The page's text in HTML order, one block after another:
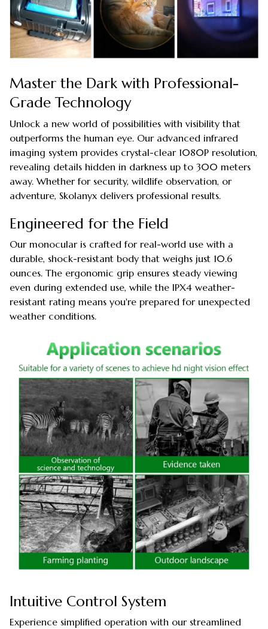
Master the Dark with Professional-
Grade Technology
Unlock a new world of possibilities with visibility that
outperforms the human eye. Our advanced infrared
imaging system provides crystal-clear 1080P resolution,
revealing details hidden in darkness up to 300 meters
away. Whether for security, wildlife observation, or
adventure, Skolanyx delivers professional results.
Engineered for the Field
Our monocular is crafted for real-world use with a
durable, shock-resistant body that weighs just 10.6
ounces. The ergonomic grip ensures steady viewing
even during extended use, while the IPX4 weather-
resistant rating means you're prepared for unexpected
weather conditions.
Intuitive Control System
Experience simplified operation with our streamlined